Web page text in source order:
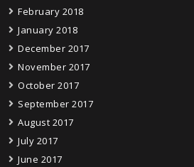
February 2018
January 2018
December 2017
November 2017
October 2017
September 2017
August 2017
July 2017
June 2017